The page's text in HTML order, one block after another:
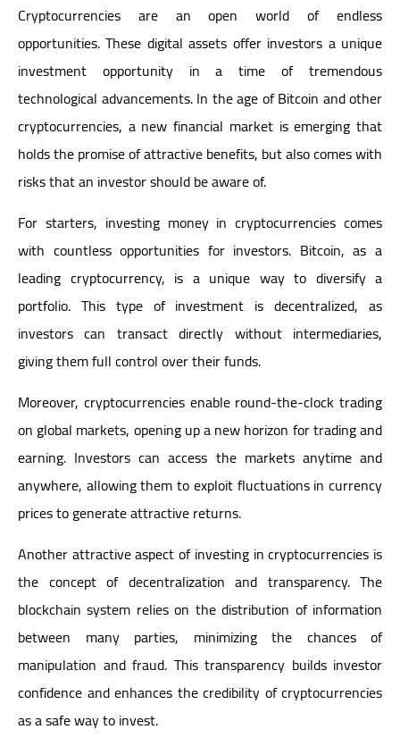
Cryptocurrencies are an open world of endless
opportunities. These digital assets offer investors a unique
investment opportunity in a time of tremendous
technological advancements. In the age of Bitcoin and other
cryptocurrencies, a new financial market is emerging that
holds the promise of attractive benefits, but also comes with
risks that an investor should be aware of.
For starters, investing money in cryptocurrencies comes
with countless opportunities for investors. Bitcoin, as a
leading cryptocurrency, is a unique way to diversify a
portfolio. This type of investment is decentralized, as
investors can transact directly without intermediaries,
giving them full control over their funds.
Moreover, cryptocurrencies enable round-the-clock trading
on global markets, opening up a new horizon for trading and
earning. Investors can access the markets anytime and
anywhere, allowing them to exploit fluctuations in currency
prices to generate attractive returns.
Another attractive aspect of investing in cryptocurrencies is
the concept of decentralization and transparency. The
blockchain system relies on the distribution of information
between many parties, minimizing the chances of
manipulation and fraud. This transparency builds investor
confidence and enhances the credibility of cryptocurrencies
as a safe way to invest.